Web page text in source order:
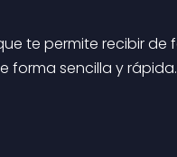
forma sencilla y rápida.